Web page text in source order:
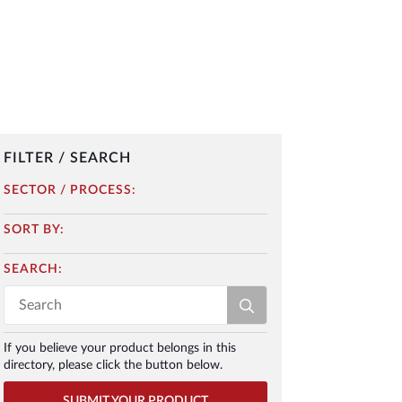
FILTER / SEARCH
SECTOR / PROCESS:
SORT BY:
SEARCH:
If you believe your product belongs in this
directory, please click the button below.